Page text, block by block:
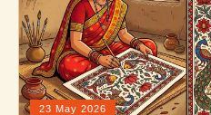
23 May 2026